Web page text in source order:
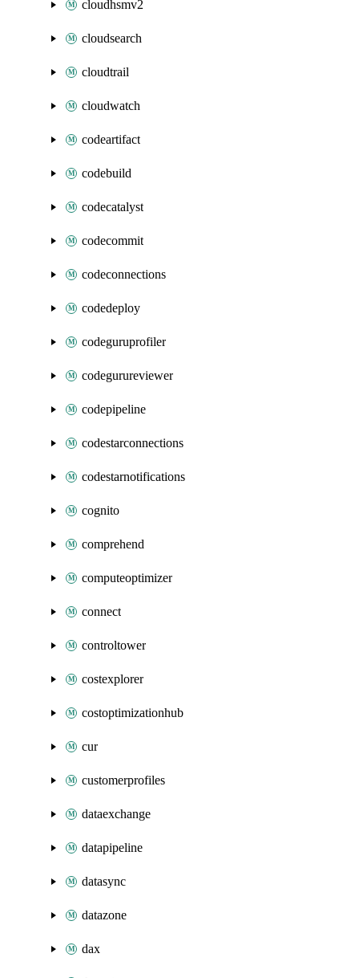
cloudhsmv2
cloudsearch
cloudtrail
cloudwatch
codeartifact
codebuild
codecatalyst
codecommit
codeconnections
codedeploy
codeguruprofiler
codegurureviewer
codepipeline
codestarconnections
codestarnotifications
cognito
comprehend
computeoptimizer
connect
controltower
costexplorer
costoptimizationhub
cur
customerprofiles
dataexchange
datapipeline
datasync
datazone
dax